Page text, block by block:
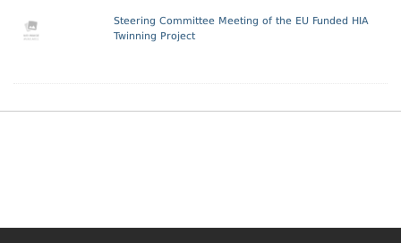
Steering Committee Meeting of the EU Funded HIA
Twinning Project